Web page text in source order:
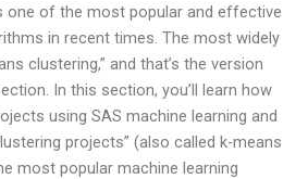
one of the most popular and effective
in recent times. The most widely
clustering,” and that’s the version
In this section, you’ll learn how
using SAS machine learning and
projects” (also called k-means
most popular machine learning